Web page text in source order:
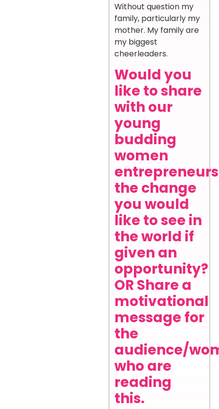
Without question my
family, particularly my
mother. My family are
my biggest
cheerleaders.
Would you
like to share
with our
young
budding
women
entrepreneurs
the change
you would
like to see in
the world if
given an
opportunity?
OR Share a
motivational
message for
the
audience/
who are
reading
this.